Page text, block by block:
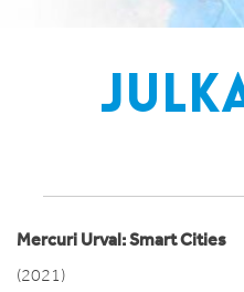
Mercuri Urval: Smart Cities
(2021)